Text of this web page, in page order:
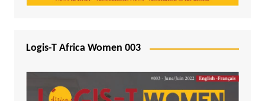
Logis-T Africa Women 003